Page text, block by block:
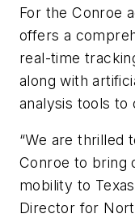
For the Conroe
offers a
real-time
along with
analysis tools
“We are thrilled
Conroe to bring
mobility to
Director for